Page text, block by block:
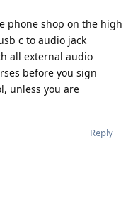
phone shop on the high
c to audio jack
all external audio
before you sign
unless you are
Reply